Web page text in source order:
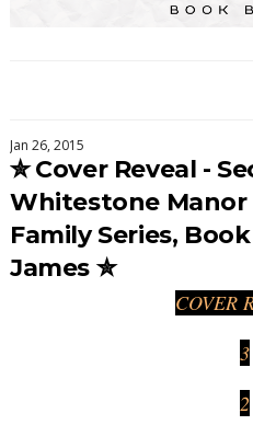
Jan 26, 2015
✮ Cover Reveal -
Whitestone Manor
Family Series,
James ✮
COVER
3
2